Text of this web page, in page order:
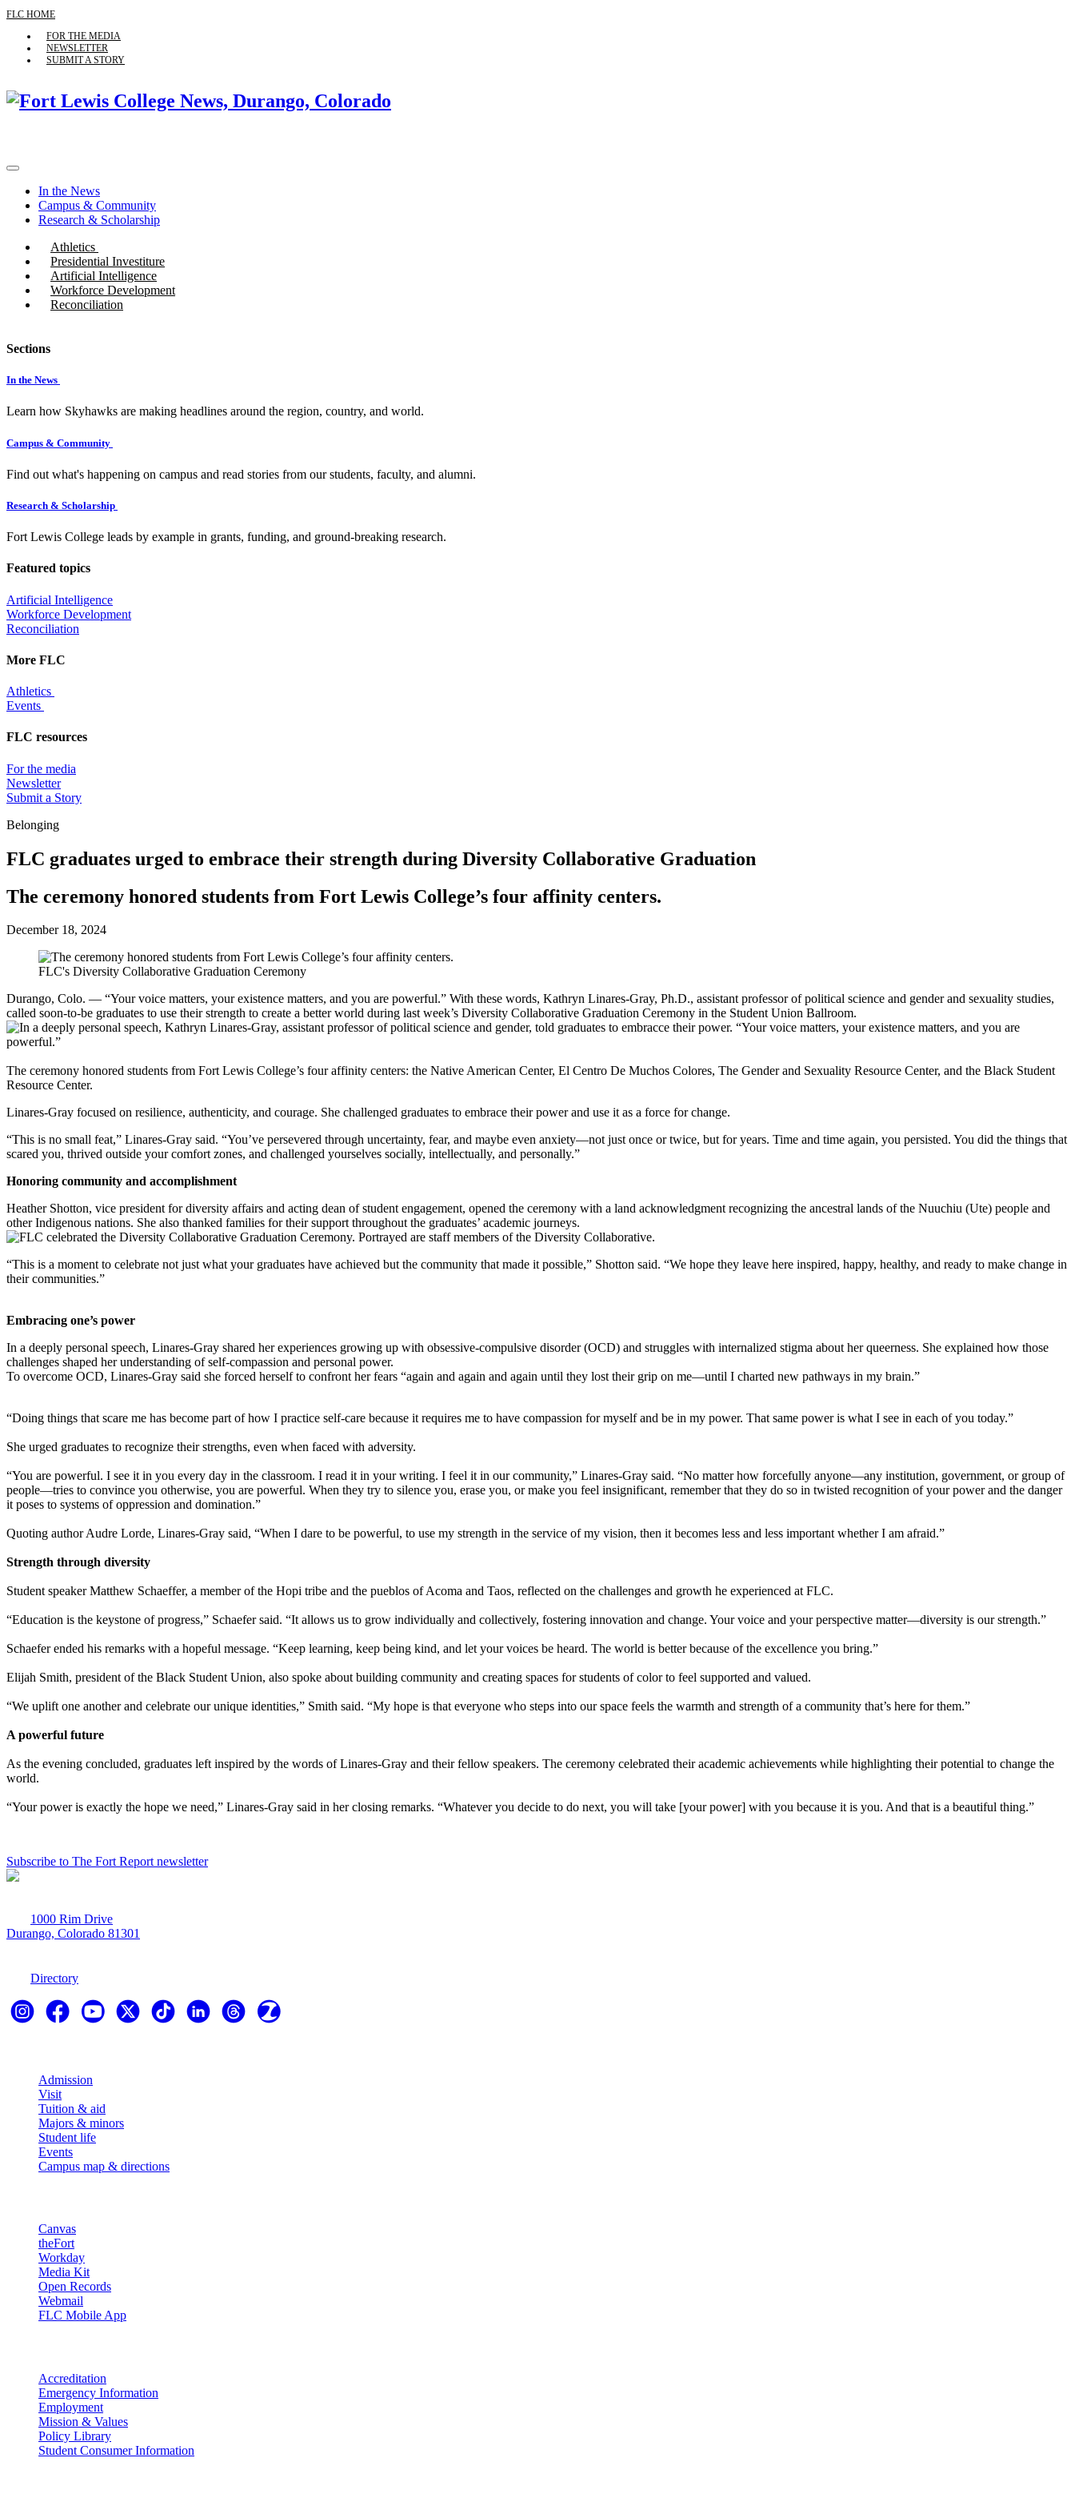
FLC HOME
FOR THE MEDIA
NEWSLETTER
SUBMIT A STORY
In the News
Campus & Community
Research & Scholarship
Athletics
Presidential Investiture
Artificial Intelligence
Workforce Development
Reconciliation
Sections
In the News
Learn how Skyhawks are making headlines around the region, country, and world.
Campus & Community
Find out what's happening on campus and read stories from our students, faculty, and alumni.
Research & Scholarship
Fort Lewis College leads by example in grants, funding, and ground-breaking research.
Featured topics
Artificial Intelligence
Workforce Development
Reconciliation
More FLC
Athletics
Events
FLC resources
For the media
Newsletter
Submit a Story
Belonging
FLC graduates urged to embrace their strength during Diversity Collaborative Graduation
The ceremony honored students from Fort Lewis College’s four affinity centers.
December 18, 2024
FLC's Diversity Collaborative Graduation Ceremony
Durango, Colo. — “Your voice matters, your existence matters, and you are powerful.” With these words, Kathryn Linares-Gray, Ph.D., assistant professor of political science and gender and sexuality studies,
called soon-to-be graduates to use their strength to create a better world during last week’s Diversity Collaborative Graduation Ceremony in the Student Union Ballroom.
The ceremony honored students from Fort Lewis College’s four affinity centers: the Native American Center, El Centro De Muchos Colores, The Gender and Sexuality Resource Center, and the Black Student
Resource Center.
Linares-Gray focused on resilience, authenticity, and courage. She challenged graduates to embrace their power and use it as a force for change.
“This is no small feat,” Linares-Gray said. “You’ve persevered through uncertainty, fear, and maybe even anxiety—not just once or twice, but for years. Time and time again, you persisted. You did the things that
scared you, thrived outside your comfort zones, and challenged yourselves socially, intellectually, and personally.”
Honoring community and accomplishment
Heather Shotton, vice president for diversity affairs and acting dean of student engagement, opened the ceremony with a land acknowledgment recognizing the ancestral lands of the Nuuchiu (Ute) people and
other Indigenous nations. She also thanked families for their support throughout the graduates’ academic journeys.
“This is a moment to celebrate not just what your graduates have achieved but the community that made it possible,” Shotton said. “We hope they leave here inspired, happy, healthy, and ready to make change in
their communities.”
Embracing one’s power
In a deeply personal speech, Linares-Gray shared her experiences growing up with obsessive-compulsive disorder (OCD) and struggles with internalized stigma about her queerness. She explained how those
challenges shaped her understanding of self-compassion and personal power.
To overcome OCD, Linares-Gray said she forced herself to confront her fears “again and again and again until they lost their grip on me—until I charted new pathways in my brain.”
“Doing things that scare me has become part of how I practice self-care because it requires me to have compassion for myself and be in my power. That same power is what I see in each of you today.”
She urged graduates to recognize their strengths, even when faced with adversity.
“You are powerful. I see it in you every day in the classroom. I read it in your writing. I feel it in our community,” Linares-Gray said. “No matter how forcefully anyone—any institution, government, or group of
people—tries to convince you otherwise, you are powerful. When they try to silence you, erase you, or make you feel insignificant, remember that they do so in twisted recognition of your power and the danger
it poses to systems of oppression and domination.”
Quoting author Audre Lorde, Linares-Gray said, “When I dare to be powerful, to use my strength in the service of my vision, then it becomes less and less important whether I am afraid.”
Strength through diversity
Student speaker Matthew Schaeffer, a member of the Hopi tribe and the pueblos of Acoma and Taos, reflected on the challenges and growth he experienced at FLC.
“Education is the keystone of progress,” Schaefer said. “It allows us to grow individually and collectively, fostering innovation and change. Your voice and your perspective matter—diversity is our strength.”
Schaefer ended his remarks with a hopeful message. “Keep learning, keep being kind, and let your voices be heard. The world is better because of the excellence you bring.”
Elijah Smith, president of the Black Student Union, also spoke about building community and creating spaces for students of color to feel supported and valued.
“We uplift one another and celebrate our unique identities,” Smith said. “My hope is that everyone who steps into our space feels the warmth and strength of a community that’s here for them.”
A powerful future
As the evening concluded, graduates left inspired by the words of Linares-Gray and their fellow speakers. The ceremony celebrated their academic achievements while highlighting their potential to change the
world.
“Your power is exactly the hope we need,” Linares-Gray said in her closing remarks. “Whatever you decide to do next, you will take [your power] with you because it is you. And that is a beautiful thing.”
Subscribe to The Fort Report newsletter
1000 Rim Drive
Durango, Colorado 81301
Directory
Admission
Visit
Tuition & aid
Majors & minors
Student life
Events
Campus map & directions
Canvas
theFort
Workday
Media Kit
Open Records
Webmail
FLC Mobile App
Accreditation
Emergency Information
Employment
Mission & Values
Policy Library
Student Consumer Information